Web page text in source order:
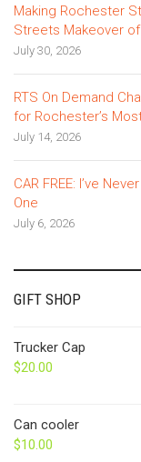
Making Rochester
Streets Makeover
July 30, 2026
RTS On Demand
for Rochester’s
July 14, 2026
CAR FREE: I’ve
One
July 6, 2026
GIFT SHOP
Trucker Cap
$20.00
Can cooler
$10.00